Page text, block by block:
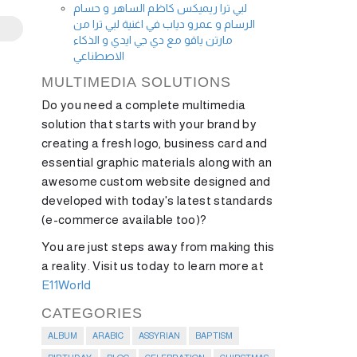
لبي ترا ريميكس كاظم الساهر و حسام
الرسام و عمرو دياب في اغنية لبي ترا من
مارتن ياقو مع دي جي ايدي و الذكاء
الاصطناعي
MULTIMEDIA SOLUTIONS
Do you need a complete multimedia
solution that starts with your brand by
creating a fresh logo, business card and
essential graphic materials along with an
awesome custom website designed and
developed with today's latest standards
(e-commerce available too)?
You are just steps away from making this
a reality. Visit us today to learn more at
E11World
CATEGORIES
ALBUM ARABIC ASSYRIAN BAPTISM